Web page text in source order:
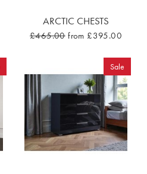
ARCTIC CHESTS
£465.00 from £395.00
Sale